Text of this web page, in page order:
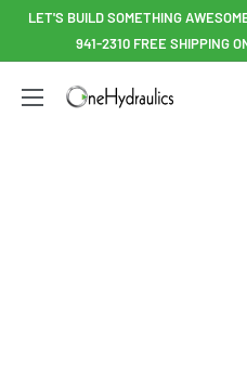
SkipLET'S BUILD SOMETHING
941-2310 FREE SHIPPING
OneHydraulics